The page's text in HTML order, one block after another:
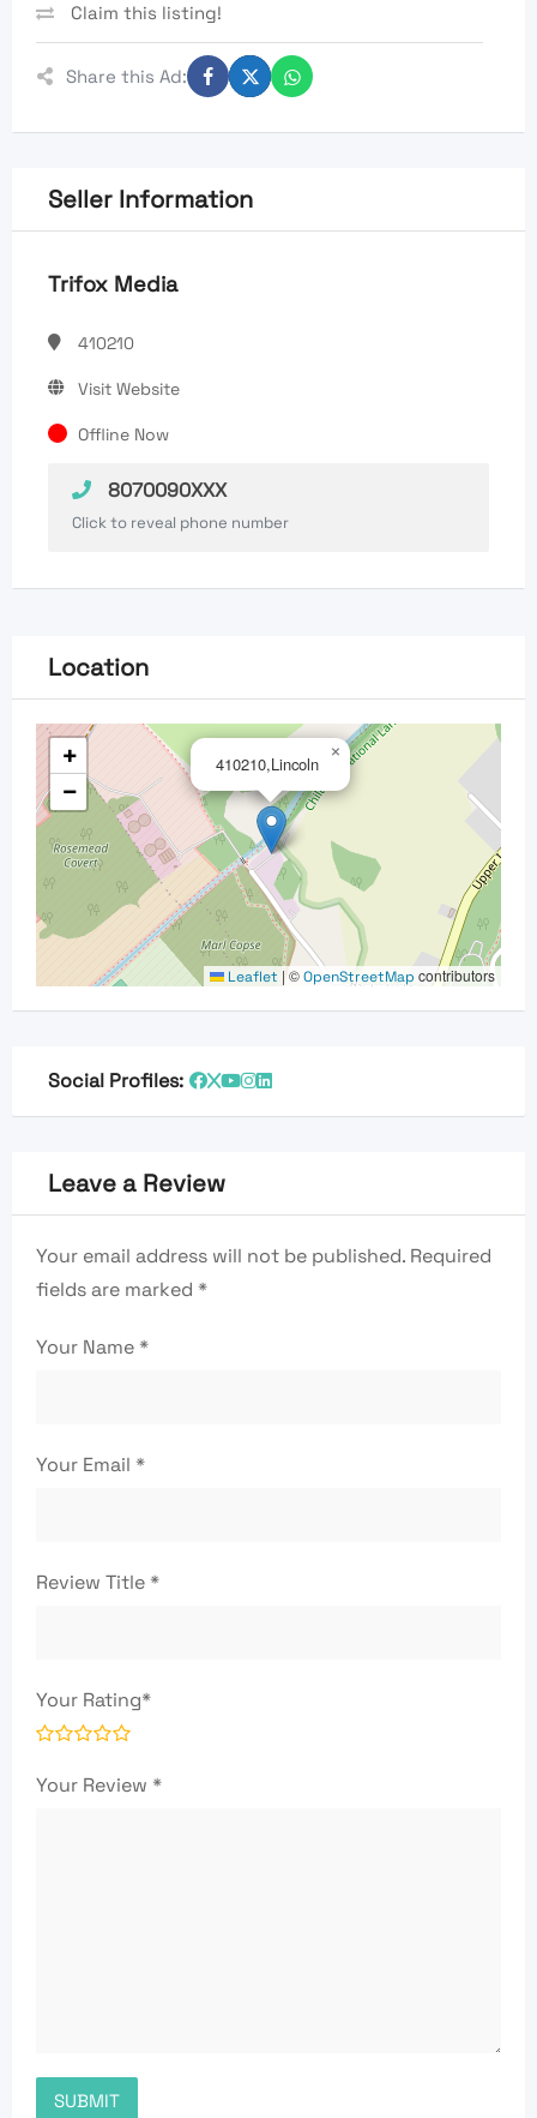
Claim this listing!
Share this Ad:
Seller Information
Trifox Media
410210
Visit Website
Offline Now
8070090XXX
Click to reveal phone number
Location
410210,Lincoln ×
+
−
Leaflet | ©OpenStreetMap contributors
Social Profiles:
Leave a Review
Your email address will not be published. Required
fields are marked *
Your Name*
Your Email *
Review Title*
Your Rating*
Your Review *